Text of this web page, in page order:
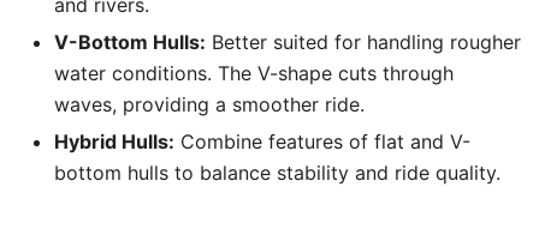
and rivers.
V-Bottom Hulls: Better suited for handling rougher
water conditions. The V-shape cuts through
waves, providing a smoother ride.
Hybrid Hulls: Combine features of flat and V-
bottom hulls to balance stability and ride quality.